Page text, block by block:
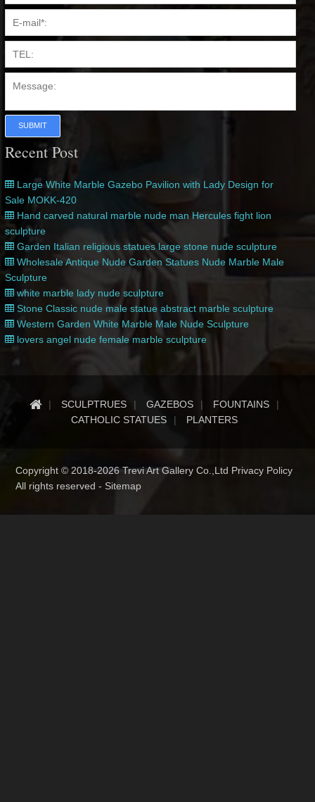
SUBMIT
Recent Post
Large White Marble Gazebo Pavilion with Lady Design for
Sale MOKK-420
Hand carved natural marble nude man Hercules fight lion
sculpture
Garden Italian religious statues large stone nude sculpture
Wholesale Antique Nude Garden Statues Nude Marble Male
Sculpture
white marble lady nude sculpture
Stone Classic nude male statue abstract marble sculpture
Western Garden White Marble Male Nude Sculpture
lovers angel nude female marble sculpture
SCULPTRUES GAZEBOS
FOUNTAINS
CATHOLIC STATUES
PLANTERS
Copyright © 2018-2026 Trevi Art Gallery Co.,Ltd Privacy Policy
All rights reserved -Sitemap